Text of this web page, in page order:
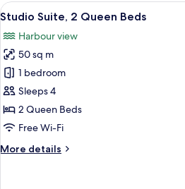
King
View
all
photos
for
Studio
Suite,
2
Queen
A
5
Studio Suite, 2 Queen Beds
Harbour view
50 sq m
1 bedroom
Sleeps 4
2 Queen Beds
Free Wi-Fi
More details
More